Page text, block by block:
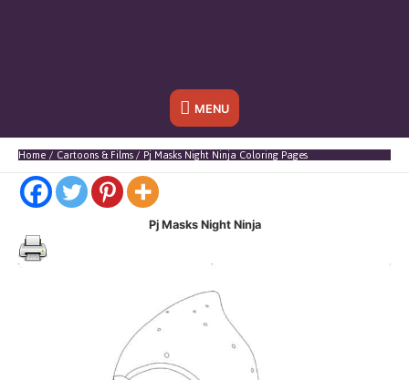
Below
Header
MENU
Home Cartoons & Films Pj Masks Night Ninja Coloring Pages
Pj Masks Night Ninja